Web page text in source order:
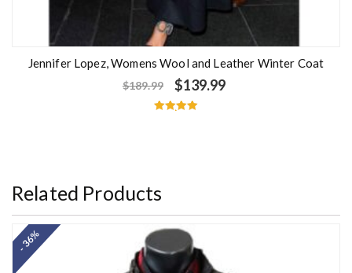
Jennifer Lopez, Womens Wool and Leather Winter Coat
$189.99 $139.99
Related Products
- 36%